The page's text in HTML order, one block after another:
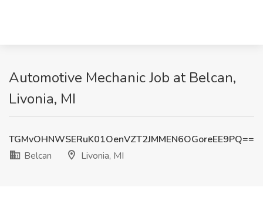
Automotive Mechanic Job at Belcan,
Livonia, MI
TGMvOHNWSERuK01OenVZT2JMMEN6OGoreEE9PQ==
Belcan
Livonia, MI